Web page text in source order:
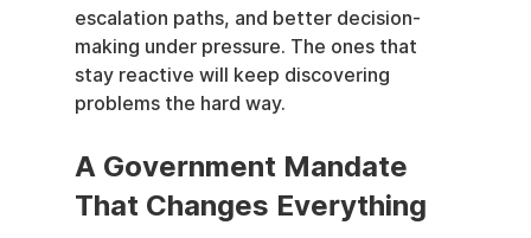
escalation paths, and better decision-
making under pressure. The ones that
stay reactive will keep discovering
problems the hard way.
A Government Mandate
That Changes Everything